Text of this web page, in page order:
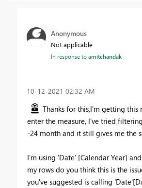
Anonymous
Not applicable
In response toamitchandak
‎10-12-2021 02:32 AM
Thanks for this,I'm getting this
enter the measure, I've tried
-24 month and it still gives me the
I'm using 'Date' [Calendar Year]
my rows do you think this is the
you've suggested is calling